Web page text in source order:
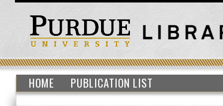
HOME PUBLICATION LIST